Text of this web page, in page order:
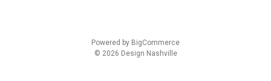
Powered by BigCommerce
© 2026 Design Nashville